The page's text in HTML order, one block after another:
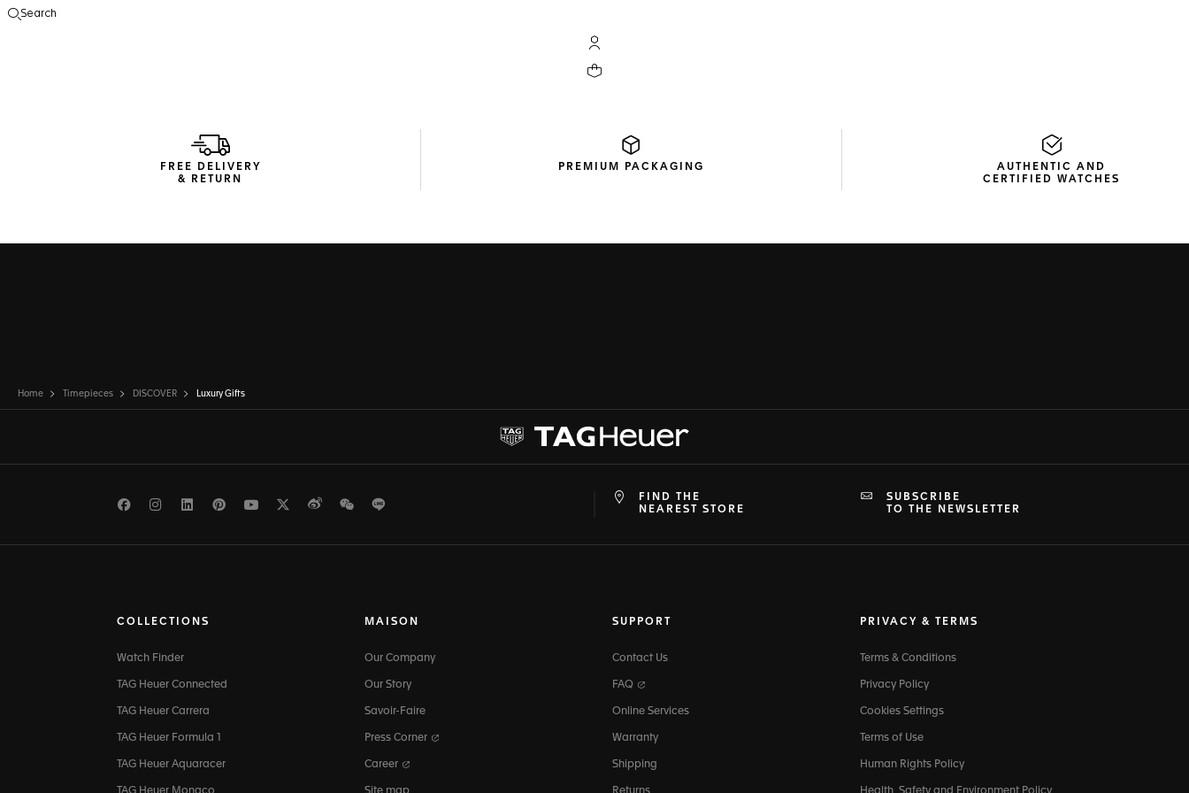
Search
My TAG Heuer account
Your cart contains 0 products
FREE DELIVERY
& RETURN
PREMIUM PACKAGING
AUTHENTIC AND
CERTIFIED WATCHES
Home Timepieces DISCOVER Luxury Gifts
FacebookInstagramLinkedInPinterest
Youtube
TwitterWeiboWeChat
FIND THE
NEAREST STORE
SUBSCRIBE
TO THE NEWSLETTER
COLLECTIONS
Watch Finder
TAG Heuer Connected
TAG Heuer Carrera
TAG Heuer Formula 1
TAG Heuer Aquaracer
MAISON
Our Company
Our Story
Savoir-Faire
Press Corner
Career
SUPPORT
Contact Us
FAQ
Online Services
Warranty
Shipping
PRIVACY & TERMS
Terms & Conditions
Privacy Policy
Cookies Settings
Terms of Use
Human Rights Policy